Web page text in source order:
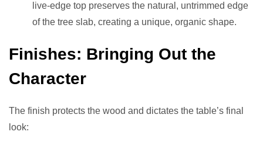
live-edge top preserves the natural, untrimmed edge
of the tree slab, creating a unique, organic shape.
Finishes: Bringing Out the
Character
The finish protects the wood and dictates the table’s final
look: